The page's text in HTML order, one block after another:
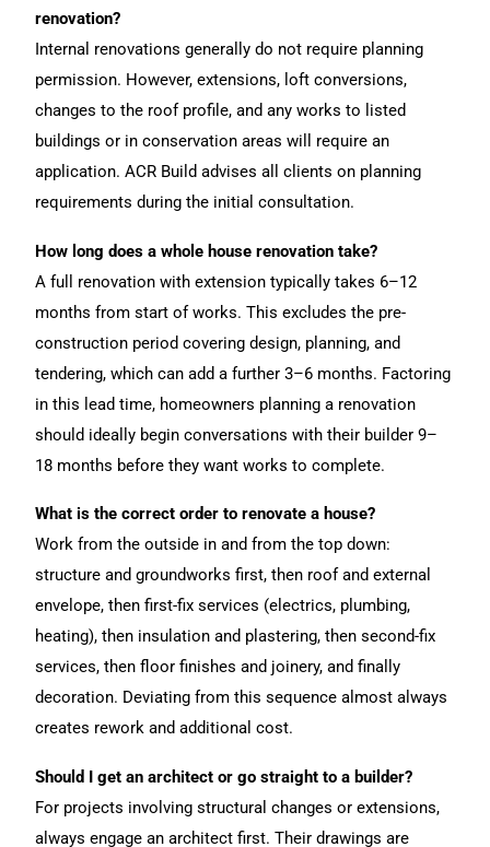
renovation?
Internal renovations generally do not require planning
permission. However, extensions, loft conversions,
changes to the roof profile, and any works to listed
buildings or in conservation areas will require an
application. ACR Build advises all clients on planning
requirements during the initial consultation.
How long does a whole house renovation take?
A full renovation with extension typically takes 6–12
months from start of works. This excludes the pre-
construction period covering design, planning, and
tendering, which can add a further 3–6 months. Factoring
in this lead time, homeowners planning a renovation
should ideally begin conversations with their builder 9–
18 months before they want works to complete.
What is the correct order to renovate a house?
Work from the outside in and from the top down:
structure and groundworks first, then roof and external
envelope, then first-fix services (electrics, plumbing,
heating), then insulation and plastering, then second-fix
services, then floor finishes and joinery, and finally
decoration. Deviating from this sequence almost always
creates rework and additional cost.
Should I get an architect or go straight to a builder?
For projects involving structural changes or extensions,
always engage an architect first. Their drawings are